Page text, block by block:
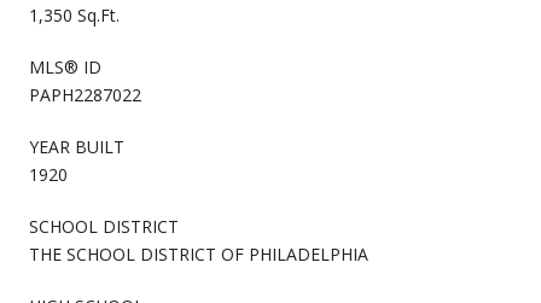
1,350 Sq.Ft.
MLS® ID
PAPH2287022
YEAR BUILT
1920
SCHOOL DISTRICT
THE SCHOOL DISTRICT OF PHILADELPHIA